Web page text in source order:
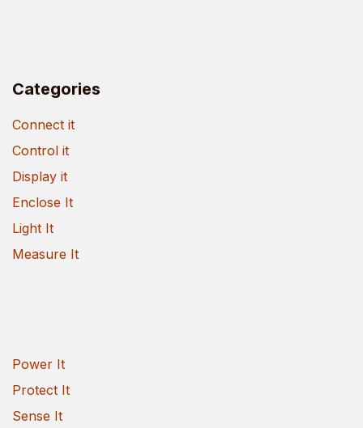
Categories
Connect it
Control it
Display it
Enclose It
Light It
Measure It
Power It
Protect It
Sense It